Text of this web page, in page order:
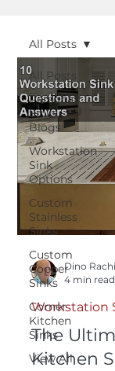
All Posts
Personal
Sinks
Blogs
Workstation
Sink
Options
Custom
Stainless
Sinks
Custom
Copper
Sinks
Corner
Kitchen
Sinks
View All
All Posts
Dino
4 min read
Workstation
The
Kitchen